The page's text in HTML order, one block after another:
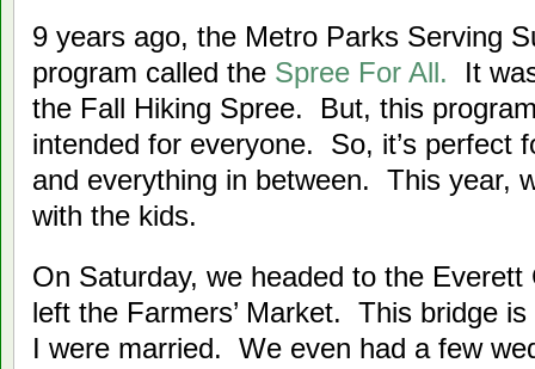
9 years ago, the Metro Parks Serving
program called the Spree For All. It
the Fall Hiking Spree. But, this
intended for everyone. So, it’s perfect
and everything in between. This year,
with the kids.
On Saturday, we headed to the
left the Farmers’ Market. This bridge
I were married. We even had a few